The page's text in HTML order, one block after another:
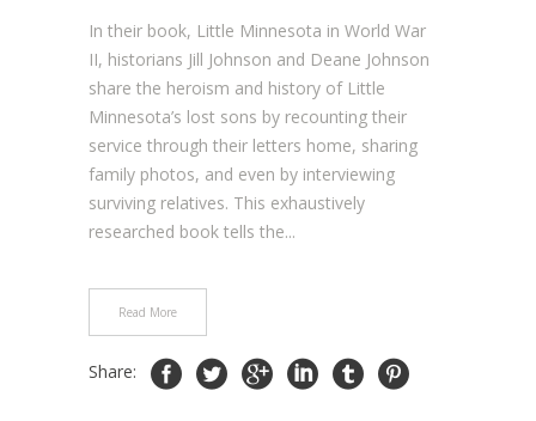
In their book, Little Minnesota in World War
II, historians Jill Johnson and Deane Johnson
share the heroism and history of Little
Minnesota’s lost sons by recounting their
service through their letters home, sharing
family photos, and even by interviewing
surviving relatives. This exhaustively
researched book tells the...
Read More
Share: